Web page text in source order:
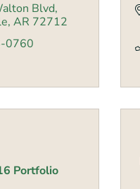
Blvd
AR 72712
0760
Portfolio